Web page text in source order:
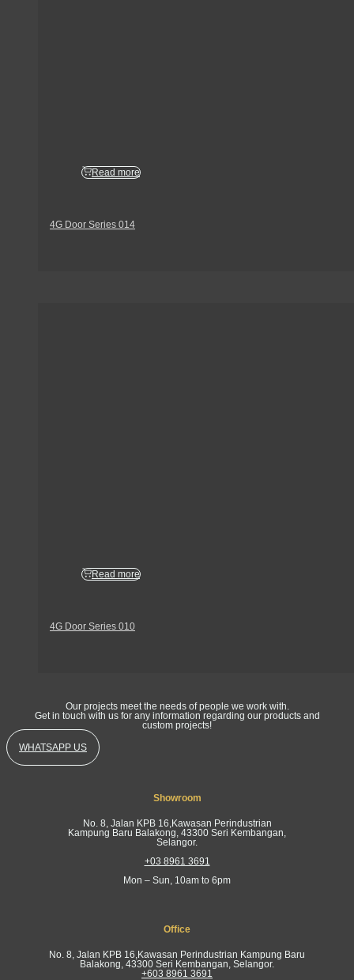
Read more
4G Door Series 014
Read more
4G Door Series 010
Our projects meet the needs of people we work with.
Get in touch with us for any information regarding our products and
custom projects!
WHATSAPP US
Showroom
No. 8, Jalan KPB 16,Kawasan Perindustrian
Kampung Baru Balakong, 43300 Seri Kembangan,
Selangor.
+03 8961 3691
Mon – Sun, 10am to 6pm
Office
No. 8, Jalan KPB 16,Kawasan Perindustrian Kampung Baru
Balakong, 43300 Seri Kembangan, Selangor.
+603 8961 3691